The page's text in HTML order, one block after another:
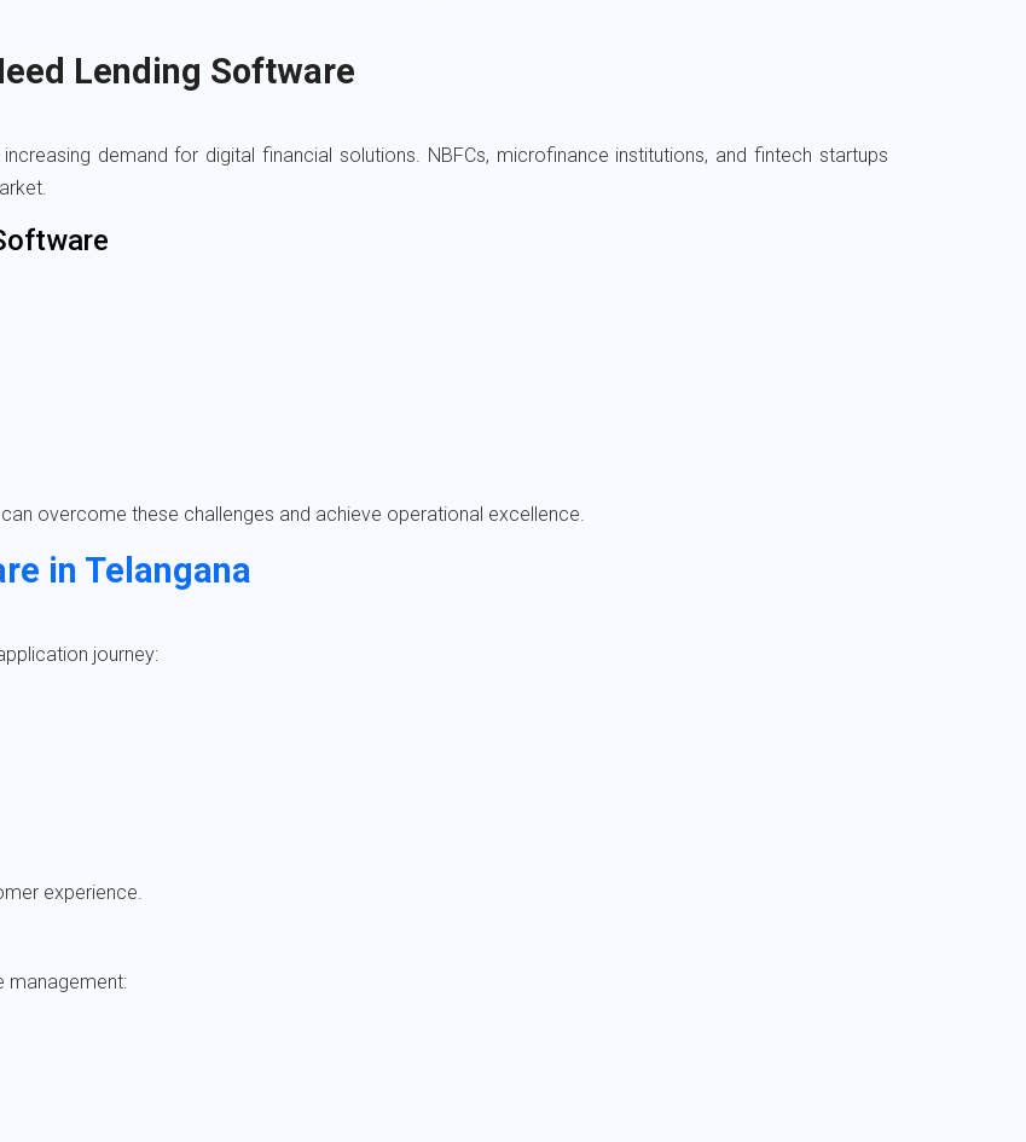
Lending Software
demand for digital financial solutions. NBFCs, microfinance institutions, and fintech startups
can overcome these challenges and achieve operational excellence.
in Telangana
journey:
experience.
management: